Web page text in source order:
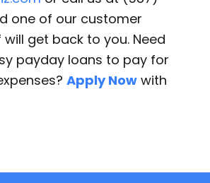
one of our customer
get back to you. Need
payday loans to pay for
Apply Nowwith